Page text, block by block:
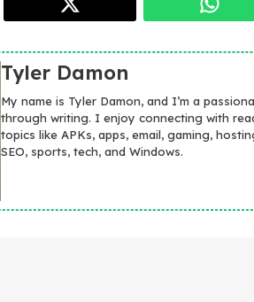
Tyler Damon
My name is Tyler Damon, and I’m a
through writing. I enjoy connecting with
topics like APKs, apps, email, gaming,
SEO, sports, tech, and Windows.